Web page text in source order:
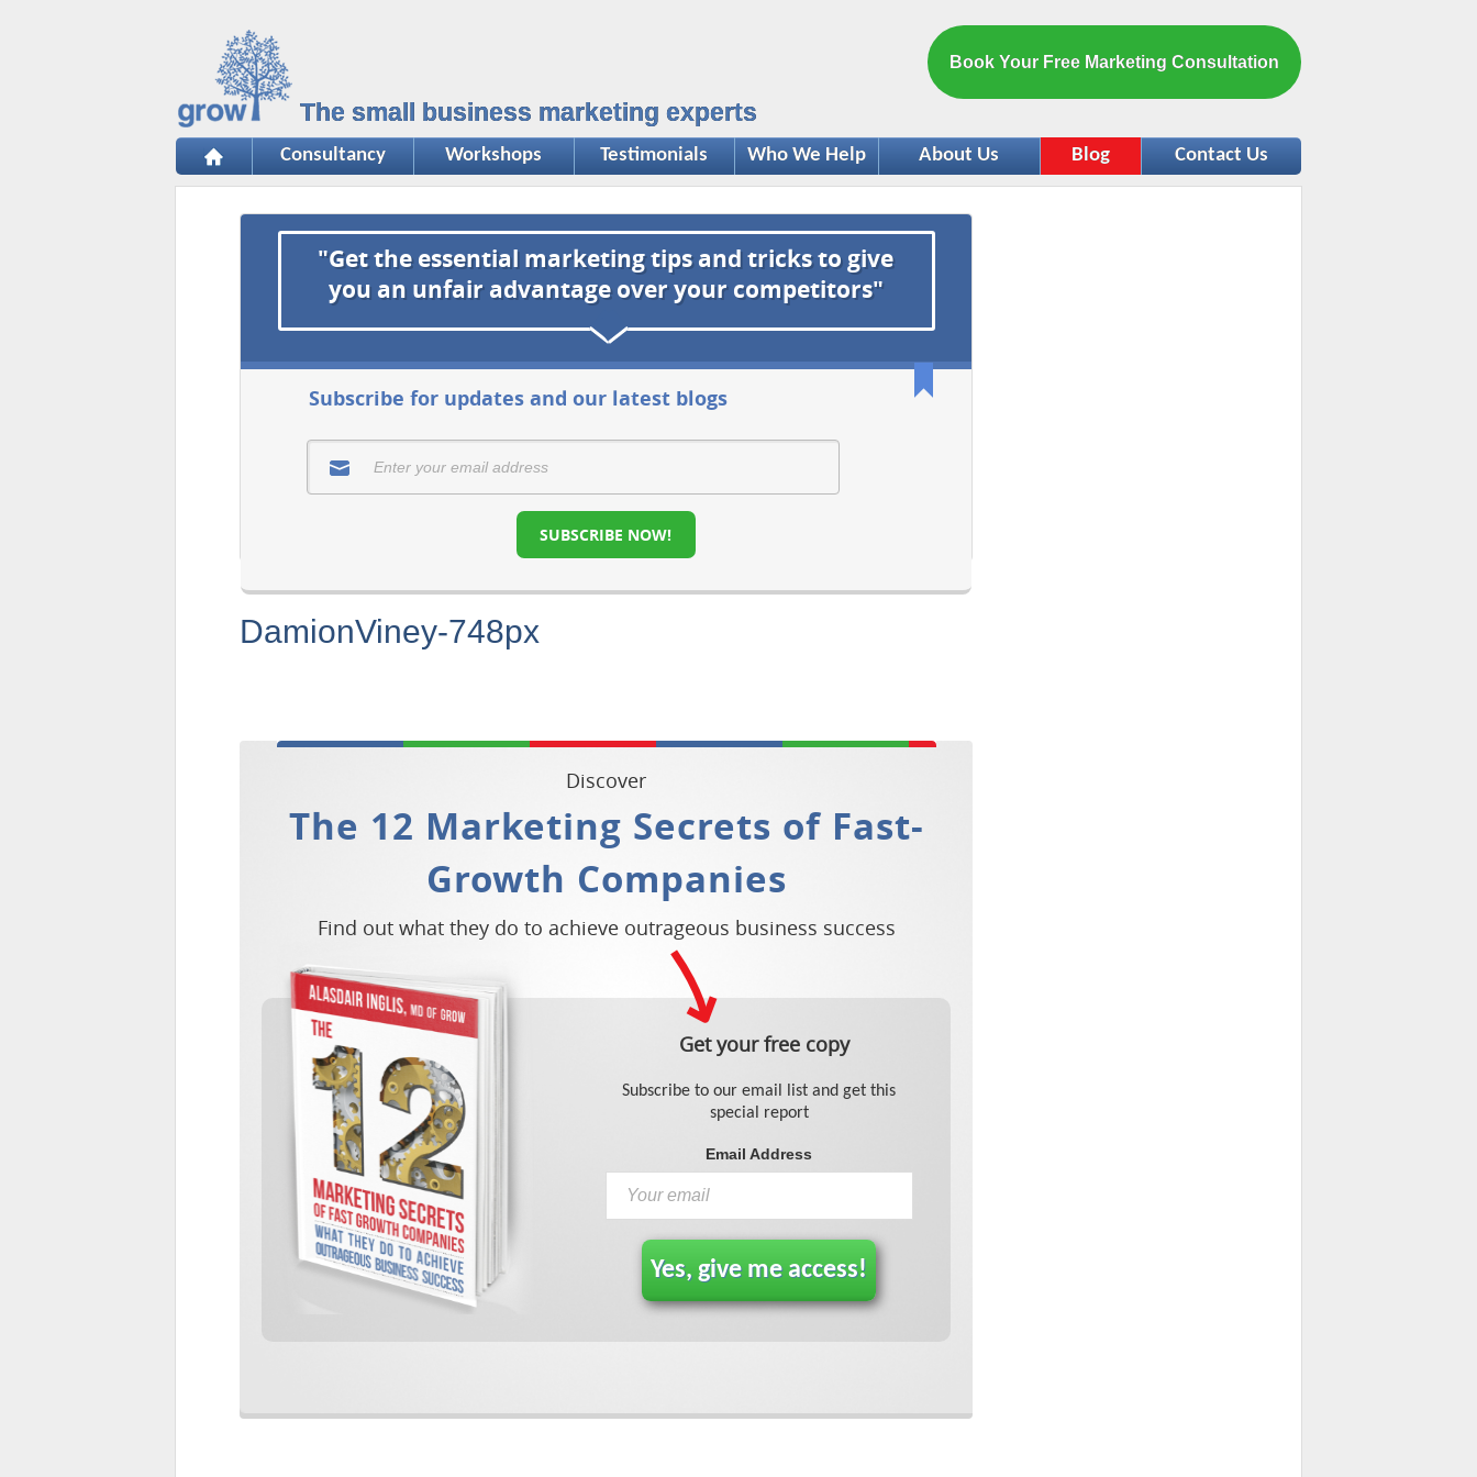
The small business marketing experts
Book Your Free Marketing Consultation
Consultancy Workshops Testimonials Who We Help About Us Blog Contact Us
"Get the essential marketing tips and tricks to give
you an unfair advantage over your competitors"
Subscribe for updates and our latest blogs
SUBSCRIBE NOW!
DamionViney-748px
Discover
The 12 Marketing Secrets of Fast-
Growth Companies
Find out what they do to achieve outrageous business success
Get your free copy
Subscribe to our email list and get this
special report
Email Address